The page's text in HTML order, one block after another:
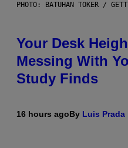
PHOTO: BATUHAN TOKER /
Your Desk
Messing With
Study Finds
16 hours agoBy Luis Prada